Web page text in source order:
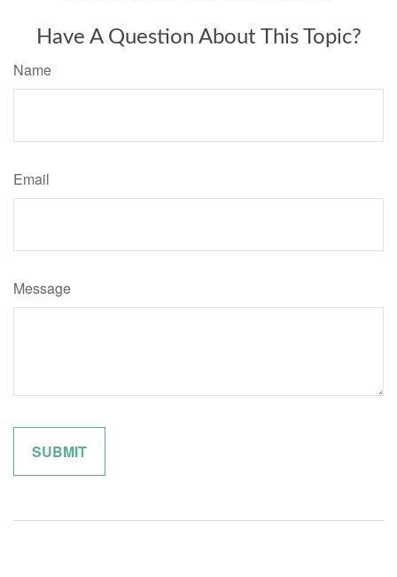
Have A Question About This Topic?
Name
Email
Message